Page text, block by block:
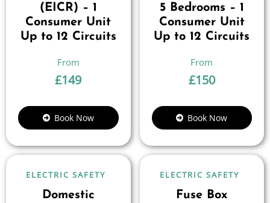
(EICR) – 1
Consumer Unit
Up to 12 Circuits
£149
Book Now
5 Bedrooms – 1
Consumer Unit
Up to 12 Circuits
£150
Book Now
ELECTRIC SAFETY
Domestic
ELECTRIC SAFETY
Fuse Box